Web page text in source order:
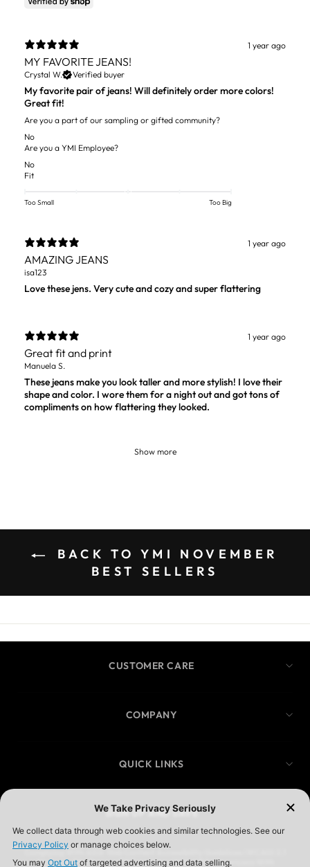
1 year ago
MY FAVORITE JEANS!
Crystal W. Verified buyer
My favorite pair of jeans! Will definitely order more colors!
Great fit!
Are you a part of our sampling or gifted community?
No
Are you a YMI Employee?
No
Fit
Too Small Too Big
1 year ago
AMAZING JEANS
isa123
Love these jens. Very cute and cozy and super flattering
1 year ago
Great fit and print
Manuela S.
These jeans make you look taller and more stylish! I love their
shape and color. I wore them for a night out and got tons of
compliments on how flattering they looked.
Show more
BACK TO YMI NOVEMBER
BEST SELLERS
CUSTOMER CARE
COMPANY
QUICK LINKS
SIGN UP AND SAVE
Complying With ADA Web Content Accessibility Guidelines (WCAG) 2.1
We Are In The Process Of Complying With ADA (Americans With